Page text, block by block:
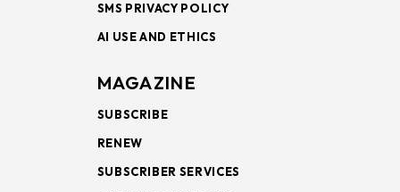
SMS PRIVACY POLICY
AI USE AND ETHICS
MAGAZINE
SUBSCRIBE
RENEW
SUBSCRIBER SERVICES